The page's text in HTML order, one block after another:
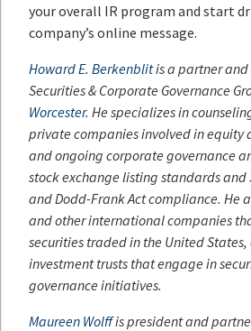
your overall IR program and start
company’s online message.
Howard E. Berkenblitis a partner and
Securities & Corporate Governance
Worcester. He specializes in
private companies involved in equity
and ongoing corporate governance
stock exchange listing standards and
and Dodd-Frank Act compliance. He
and other international companies
securities traded in the United
investment trusts that engage in
governance initiatives.
Maureen Wolffis president and